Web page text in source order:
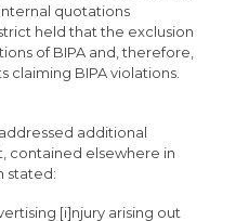
quotations
held that the exclusion
of BIPA and, therefore,
claiming BIPA violations.
additional
contained elsewhere in
stated:
[i]njury arising out